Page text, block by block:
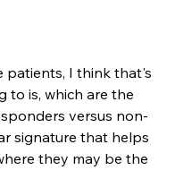
patients, I think that's
to is, which are the
versus non-
signature that helps
they may be the